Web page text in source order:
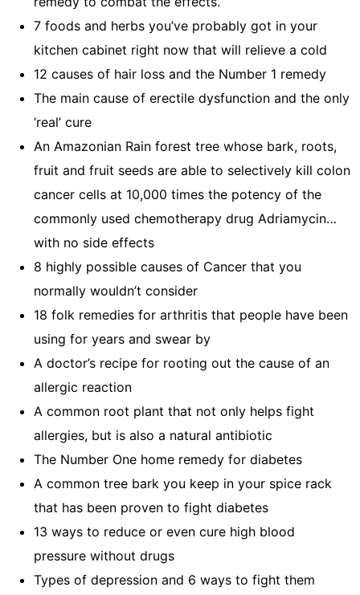
7 foods and herbs you’ve probably got in your
kitchen cabinet right now that will relieve a cold
12 causes of hair loss and the Number 1 remedy
The main cause of erectile dysfunction and the only
‘real’ cure
An Amazonian Rain forest tree whose bark, roots,
fruit and fruit seeds are able to selectively kill colon
cancer cells at 10,000 times the potency of the
commonly used chemotherapy drug Adriamycin…
with no side effects
8 highly possible causes of Cancer that you
normally wouldn’t consider
18 folk remedies for arthritis that people have been
using for years and swear by
A doctor’s recipe for rooting out the cause of an
allergic reaction
A common root plant that not only helps fight
allergies, but is also a natural antibiotic
The Number One home remedy for diabetes
A common tree bark you keep in your spice rack
that has been proven to fight diabetes
13 ways to reduce or even cure high blood
pressure without drugs
Types of depression and 6 ways to fight them